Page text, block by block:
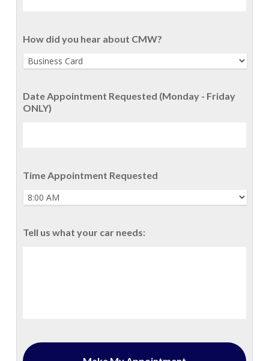
How did you hear about CMW?
Date Appointment Requested (Monday - Friday
ONLY)
Time Appointment Requested
Tell us what your car needs: